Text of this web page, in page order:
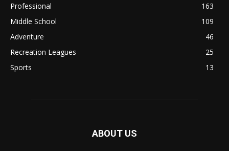
Professional
163
Middle School
109
Adventure
46
Recreation Leagues
25
Sports
13
ABOUT US